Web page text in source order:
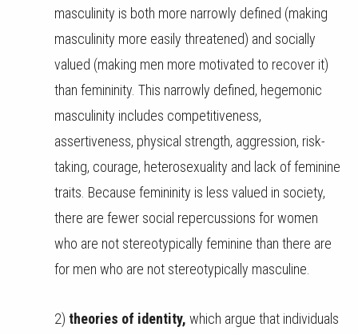
masculinity is both more narrowly defined (making
masculinity more easily threatened) and socially
valued (making men more motivated to recover it)
than femininity. This narrowly defined, hegemonic
masculinity includes competitiveness,
assertiveness, physical strength, aggression, risk-
taking, courage, heterosexuality and lack of feminine
traits. Because femininity is less valued in society,
there are fewer social repercussions for women
who are not stereotypically feminine than there are
for men who are not stereotypically masculine.
2) theories of identity, which argue that individuals